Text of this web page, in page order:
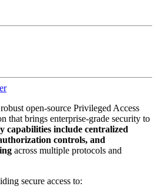
open-source Privileged Access
that brings enterprise-grade security to
capabilities include centralized
controls, and
across multiple protocols and
secure access to: